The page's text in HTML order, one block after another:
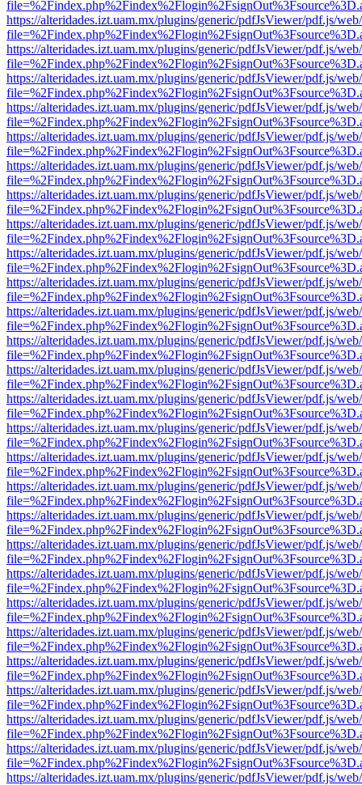
https://alteridades.izt.uam.mx/plugins/generic/pdfJsViewer/pdf.js/
https://alteridades.izt.uam.mx/plugins/generic/pdfJsViewer/pdf.js/
https://alteridades.izt.uam.mx/plugins/generic/pdfJsViewer/pdf.js/
https://alteridades.izt.uam.mx/plugins/generic/pdfJsViewer/pdf.js/
https://alteridades.izt.uam.mx/plugins/generic/pdfJsViewer/pdf.js/
https://alteridades.izt.uam.mx/plugins/generic/pdfJsViewer/pdf.js/
https://alteridades.izt.uam.mx/plugins/generic/pdfJsViewer/pdf.js/
https://alteridades.izt.uam.mx/plugins/generic/pdfJsViewer/pdf.js/
https://alteridades.izt.uam.mx/plugins/generic/pdfJsViewer/pdf.js/
https://alteridades.izt.uam.mx/plugins/generic/pdfJsViewer/pdf.js/
https://alteridades.izt.uam.mx/plugins/generic/pdfJsViewer/pdf.js/
https://alteridades.izt.uam.mx/plugins/generic/pdfJsViewer/pdf.js/
https://alteridades.izt.uam.mx/plugins/generic/pdfJsViewer/pdf.js/
https://alteridades.izt.uam.mx/plugins/generic/pdfJsViewer/pdf.js/
https://alteridades.izt.uam.mx/plugins/generic/pdfJsViewer/pdf.js/
https://alteridades.izt.uam.mx/plugins/generic/pdfJsViewer/pdf.js/
https://alteridades.izt.uam.mx/plugins/generic/pdfJsViewer/pdf.js/
https://alteridades.izt.uam.mx/plugins/generic/pdfJsViewer/pdf.js/
https://alteridades.izt.uam.mx/plugins/generic/pdfJsViewer/pdf.js/
https://alteridades.izt.uam.mx/plugins/generic/pdfJsViewer/pdf.js/
https://alteridades.izt.uam.mx/plugins/generic/pdfJsViewer/pdf.js/
https://alteridades.izt.uam.mx/plugins/generic/pdfJsViewer/pdf.js/
https://alteridades.izt.uam.mx/plugins/generic/pdfJsViewer/pdf.js/
https://alteridades.izt.uam.mx/plugins/generic/pdfJsViewer/pdf.js/
https://alteridades.izt.uam.mx/plugins/generic/pdfJsViewer/pdf.js/
https://alteridades.izt.uam.mx/plugins/generic/pdfJsViewer/pdf.js/
https://alteridades.izt.uam.mx/plugins/generic/pdfJsViewer/pdf.js/